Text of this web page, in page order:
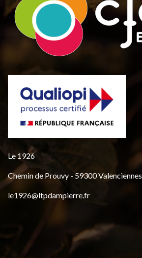
Le 1926
Chemin de Prouvy - 59300 Valenciennes
le1926@ltpdampierre.fr